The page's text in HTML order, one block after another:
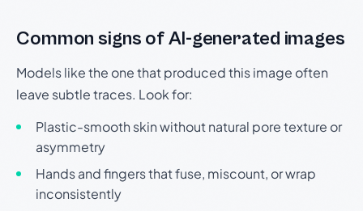
Common signs of AI-generated images
Models like the one that produced this image often
leave subtle traces. Look for:
Plastic-smooth skin without natural pore texture or
asymmetry
Hands and fingers that fuse, miscount, or wrap
inconsistently